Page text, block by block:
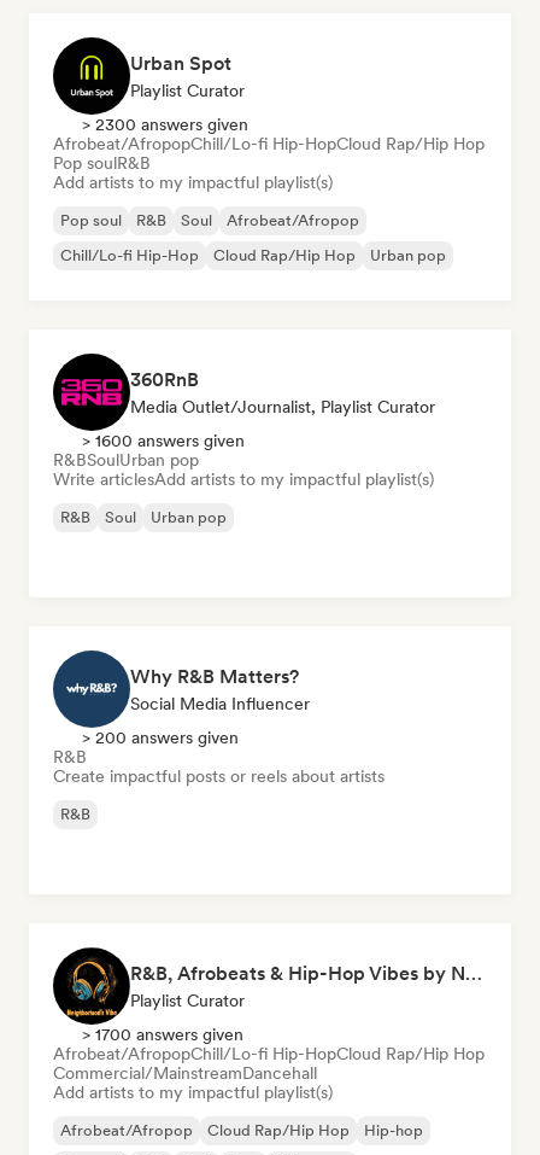
Urban Spot
Playlist Curator
> 2300 answers given
Afrobeat/AfropopChill/Lo-fi Hip-HopCloud Rap/Hip Hop
Pop soulR&B
Add artists to my impactful playlist(s)
Pop soul R&B Soul
Afrobeat/Afropop
Chill/Lo-fi Hip-Hop
Cloud Rap/Hip Hop Urban pop
360RnB
Media Outlet/Journalist, Playlist Curator
> 1600 answers given
R&BSoulUrban pop
Write articlesAdd artists to my impactful playlist(s)
R&B Soul Urban pop
Why R&B Matters?
Social Media Influencer
> 200 answers given
R&B
Create impactful posts or reels about artists
R&B
R&B, Afrobeats & Hip-Hop Vibes by Neighborhood's Vibe
Playlist Curator
> 1700 answers given
Afrobeat/AfropopChill/Lo-fi Hip-HopCloud Rap/Hip Hop
Commercial/MainstreamDancehall
Add artists to my impactful playlist(s)
Afrobeat/Afropop Cloud Rap/Hip Hop
Hip-hop